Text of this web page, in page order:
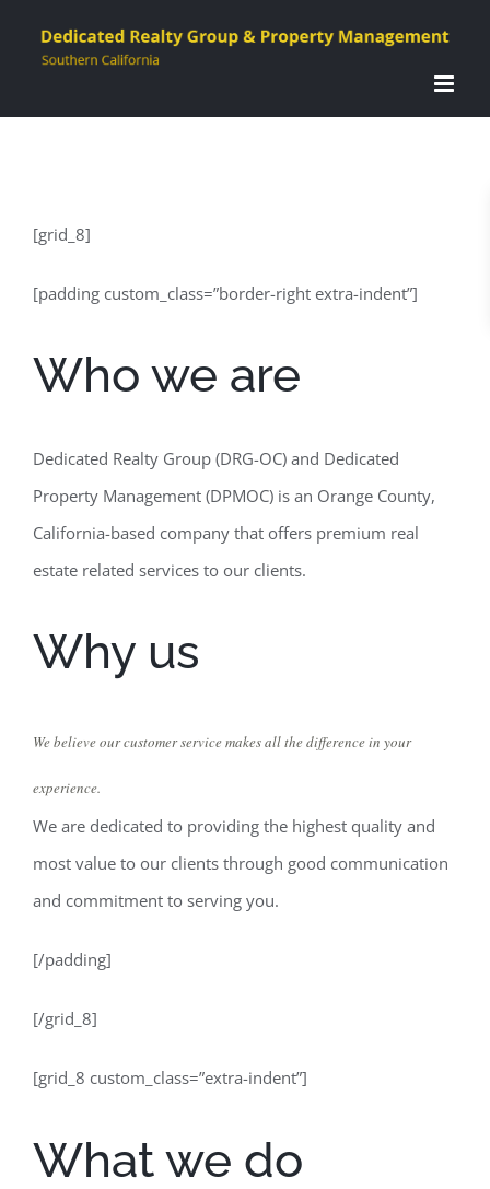
[grid_8]
[padding custom_class=”border-right extra-indent”]
Who we are
Dedicated Realty Group (DRG-OC) and Dedicated
Property Management (DPMOC) is an Orange County,
California-based company that offers premium real
estate related services to our clients.
Why us
We believe our customer service makes all the difference in your
experience.
We are dedicated to providing the highest quality and
most value to our clients through good communication
and commitment to serving you.
[/padding]
[/grid_8]
[grid_8 custom_class=”extra-indent”]
What we do